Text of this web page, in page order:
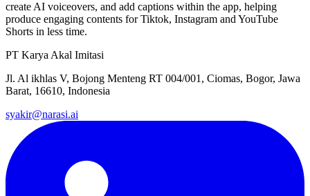
create AI voiceovers, and add captions within the app, helping
produce engaging contents for Tiktok, Instagram and YouTube
Shorts in less time.
PT Karya Akal Imitasi
Jl. Al ikhlas V, Bojong Menteng RT 004/001, Ciomas, Bogor, Jawa
Barat, 16610, Indonesia
syakir@narasi.ai